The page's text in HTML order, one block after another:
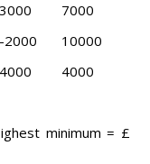
3000
7000
-2000
10000
4000 4000
minimum = £